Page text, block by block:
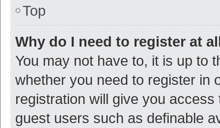
Top
Why do I need to register at
You may not have to, it is up to
whether you need to register in
registration will give you
guest users such as definable